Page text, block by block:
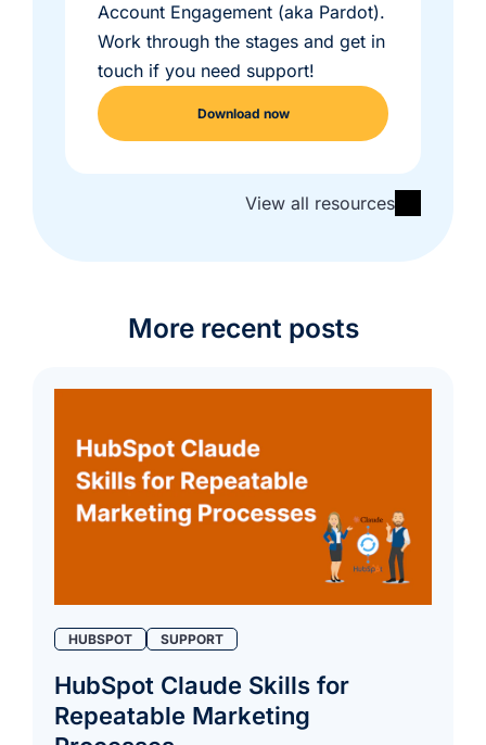
Account Engagement (aka Pardot).
Work through the stages and get in
touch if you need support!
Download now
View all resources
More recent posts
HUBSPOT SUPPORT
HubSpot Claude Skills for
Repeatable Marketing